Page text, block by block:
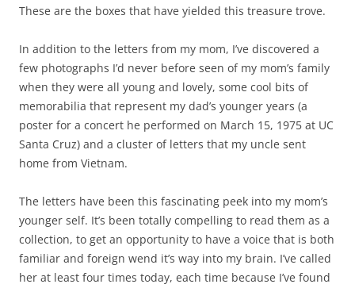
These are the boxes that have yielded this treasure trove.
In addition to the letters from my mom, I’ve discovered a
few photographs I’d never before seen of my mom’s family
when they were all young and lovely, some cool bits of
memorabilia that represent my dad’s younger years (a
poster for a concert he performed on March 15, 1975 at UC
Santa Cruz) and a cluster of letters that my uncle sent
home from Vietnam.
The letters have been this fascinating peek into my mom’s
younger self. It’s been totally compelling to read them as a
collection, to get an opportunity to have a voice that is both
familiar and foreign wend it’s way into my brain. I’ve called
her at least four times today, each time because I’ve found